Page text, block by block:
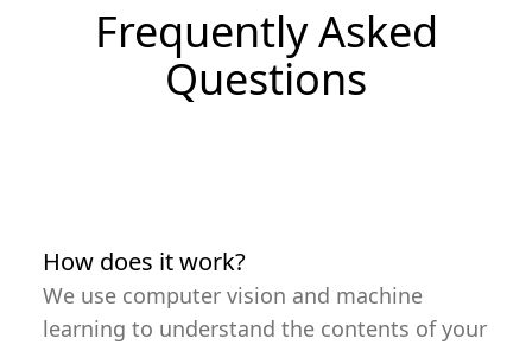
Frequently Asked
Questions
How does it work?
We use computer vision and machine
learning to understand the contents of your